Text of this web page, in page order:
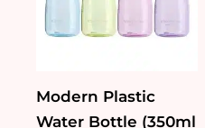
Modern Plastic
Water Bottle (350ml